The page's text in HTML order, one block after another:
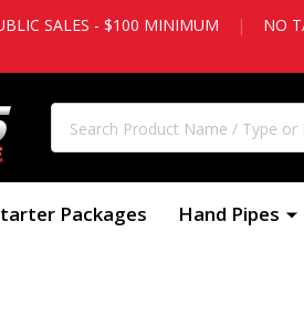
SALES - $100 MINIMUM |
NO
Packages Hand Pipes